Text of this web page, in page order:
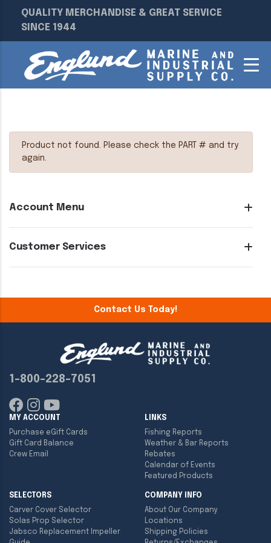
QUALITY MERCHANDISE & GREAT SERVICE
SINCE 1944
Account Menu
Customer Services
Product not found. Please check the PART # and try
again.
Contact Us Today!
1-800-228-7051
MY ACCOUNT
Purchase eGift Cards
Gift Card Balance
Crew Email
LINKS
Fishing Reports
Weather & Bar Reports
Rebates
Calendar of Events
Featured Products
SELECTORS
Carver Cover Selector
Solas Prop Selector
Jabsco Replacement Impeller
COMPANY INFO
About Our Company
Locations
Shipping Policies